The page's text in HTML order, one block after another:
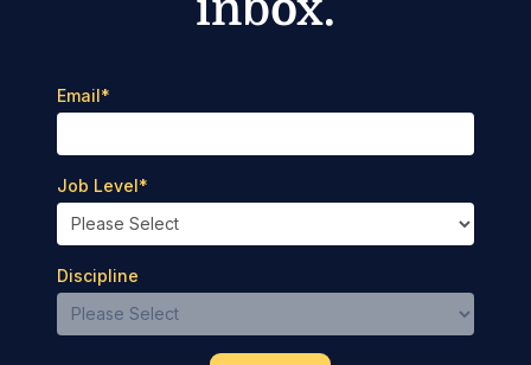
Email*
Job Level*
Discipline